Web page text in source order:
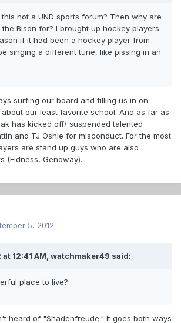
not a UND sports forum? Then why are
Bison for? I brought up hockey players
if it had been a hockey player from
singing a different tune, like pissing in an
surfing our board and filling us in on
our least favorite school. And as far as
has kicked off/ suspended talented
and TJ Oshie for misconduct. For the most
are stand up guys who are also
(Eidness, Genoway).
5, 2012
12:41 AM, watchmaker49 said:
place to live?
heard of "Shadenfreude." It goes both ways